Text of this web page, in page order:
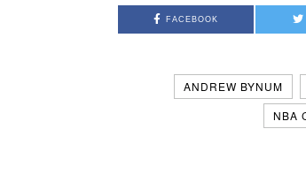
FACEBOOK
ANDREW BYNUM
NBA